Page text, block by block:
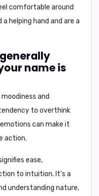
comfortable around
helping hand and are a
name is
moodiness and
to overthink
can make it
action.
ease,
to intuition. It's a
understanding nature,